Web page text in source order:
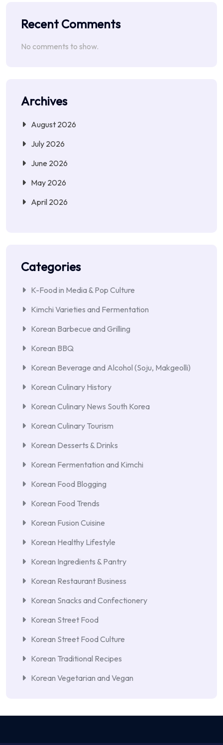
Recent Comments
No comments to show.
Archives
August 2026
July 2026
June 2026
May 2026
April 2026
Categories
K-Food in Media & Pop Culture
Kimchi Varieties and Fermentation
Korean Barbecue and Grilling
Korean BBQ
Korean Beverage and Alcohol (Soju, Makgeolli)
Korean Culinary History
Korean Culinary News South Korea
Korean Culinary Tourism
Korean Desserts & Drinks
Korean Fermentation and Kimchi
Korean Food Blogging
Korean Food Trends
Korean Fusion Cuisine
Korean Healthy Lifestyle
Korean Ingredients & Pantry
Korean Restaurant Business
Korean Snacks and Confectionery
Korean Street Food
Korean Street Food Culture
Korean Traditional Recipes
Korean Vegetarian and Vegan